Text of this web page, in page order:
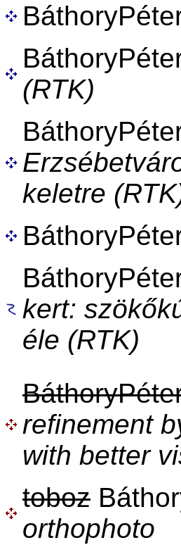
(RTK)
keletre
kert:
éle (RTK)
refinement
with better
toboz
orthophoto